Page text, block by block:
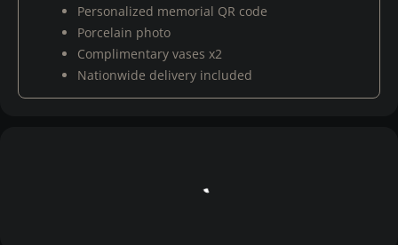
Personalized memorial QR code
Porcelain photo
Complimentary vases x2
Nationwide delivery included